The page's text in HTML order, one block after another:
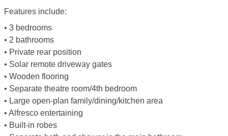
Features include:
• 3 bedrooms
• 2 bathrooms
• Private rear position
• Solar remote driveway gates
• Wooden flooring
• Separate theatre room/4th bedroom
• Large open-plan family/dining/kitchen area
• Alfresco entertaining
• Built-in robes